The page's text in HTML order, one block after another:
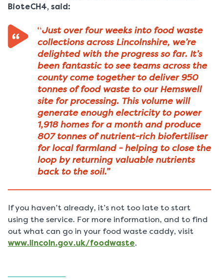
BioteCH4, said:
“Just over four weeks into food waste
collections across Lincolnshire, we’re
delighted with the progress so far. It’s
been fantastic to see teams across the
county come together to deliver 950
tonnes of food waste to our Hemswell
site for processing. This volume will
generate enough electricity to power
1,918 homes for a month and produce
807 tonnes of nutrient-rich biofertiliser
for local farmland - helping to close the
loop by returning valuable nutrients
back to the soil.”
If you haven’t already, it’s not too late to start
using the service. For more information, and to find
out what can go in your food waste caddy, visit
www.lincoln.gov.uk/foodwaste.